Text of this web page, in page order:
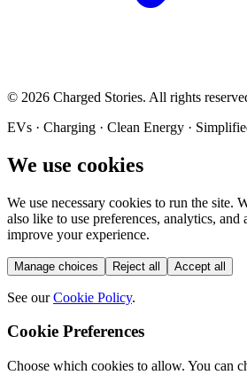
© 2026 Charged Stories. All rights
EVs · Charging · Clean Energy ·
We use cookies
We use necessary cookies to run the site.
also like to use preferences, analytics, and
improve your experience.
Manage choices Reject all Accept all
See our Cookie Policy.
Cookie Preferences
Choose which cookies to allow. You can